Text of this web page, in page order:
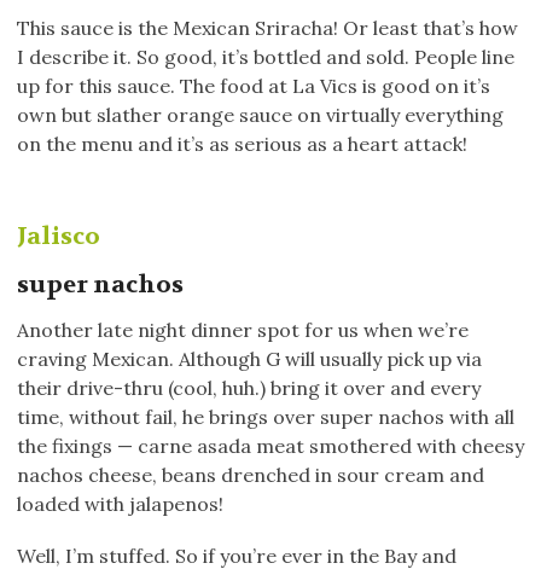
This sauce is the Mexican Sriracha! Or least that’s how
I describe it. So good, it’s bottled and sold. People line
up for this sauce. The food at La Vics is good on it’s
own but slather orange sauce on virtually everything
on the menu and it’s as serious as a heart attack!
Jalisco
super nachos
Another late night dinner spot for us when we’re
craving Mexican. Although G will usually pick up via
their drive-thru (cool, huh.) bring it over and every
time, without fail, he brings over super nachos with all
the fixings — carne asada meat smothered with cheesy
nachos cheese, beans drenched in sour cream and
loaded with jalapenos!
Well, I’m stuffed. So if you’re ever in the Bay and